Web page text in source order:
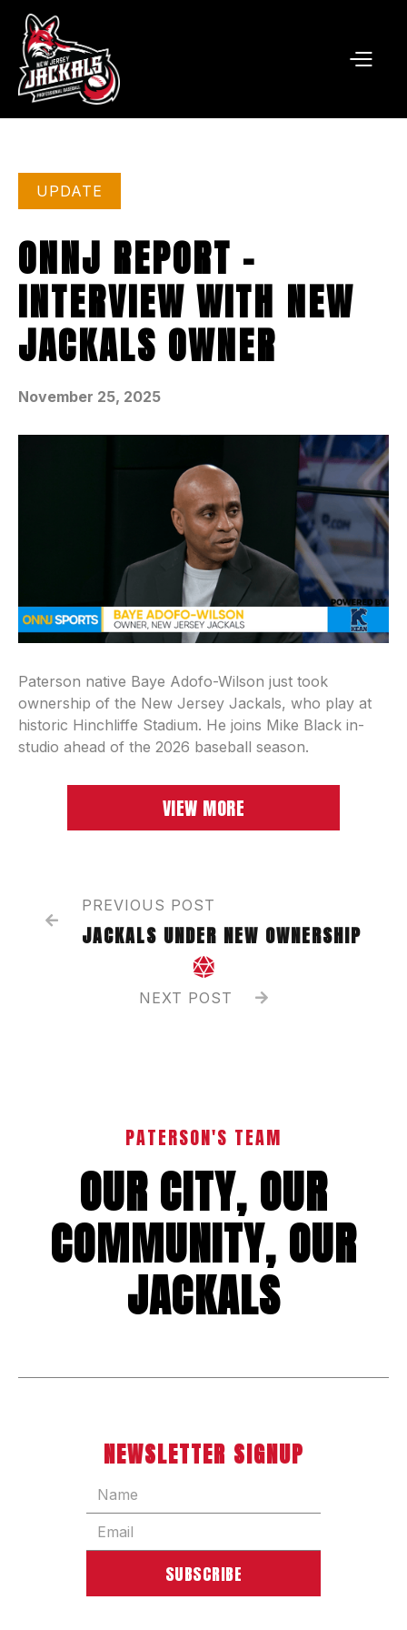
UPDATE
ONNJ REPORT -
INTERVIEW WITH NEW
JACKALS OWNER
November 25, 2025
Paterson native Baye Adofo-Wilson just took
ownership of the New Jersey Jackals, who play at
historic Hinchliffe Stadium. He joins Mike Black in-
studio ahead of the 2026 baseball season.
VIEW MORE

PREVIOUS POST
JACKALS UNDER NEW OWNERSHIP

NEXT POST 
PATERSON'S TEAM
OUR CITY, OUR
COMMUNITY, OUR
JACKALS
NEWSLETTER SIGNUP